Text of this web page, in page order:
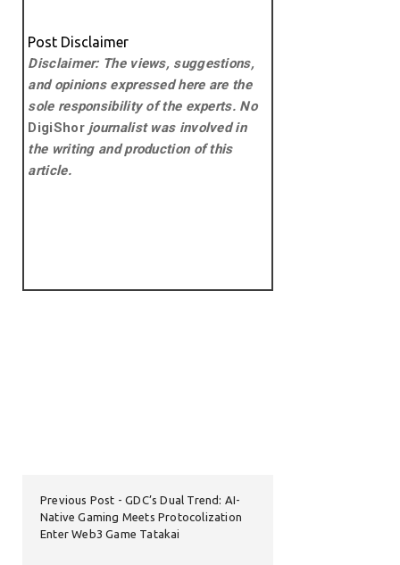
Post Disclaimer
Disclaimer: The views, suggestions,
and opinions expressed here are the
sole responsibility of the experts. No
DigiShorjournalist was involved in
the writing and production of this
article.
Previous Post
GDC’s Dual Trend: AI-
Native Gaming Meets Protocolization
Enter Web3 Game Tatakai